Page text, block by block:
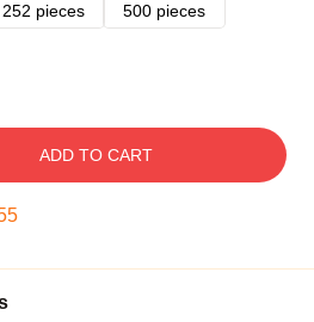
252 pieces
500 pieces
ADD TO CART